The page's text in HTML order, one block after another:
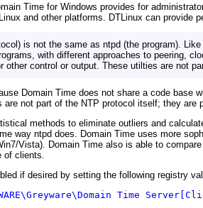
Time for Windows provides for
and other platforms. DTLinux can provide
is not the same as ntpd (the program).
with different approaches to peering,
control or output. These utilties are not
Domain Time does not share a code
not part of the NTP protocol itself; they are
methods to eliminate outliers and
way ntpd does. Domain Time uses more
Vista). Domain Time also is able to
clients.
if desired by setting the following registry
Time